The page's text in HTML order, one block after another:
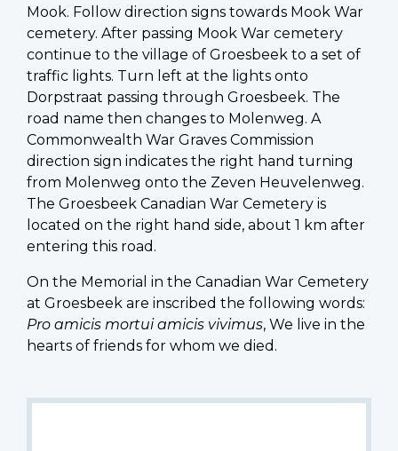
Mook. Follow direction signs towards Mook War
cemetery. After passing Mook War cemetery
continue to the village of Groesbeek to a set of
traffic lights. Turn left at the lights onto
Dorpstraat passing through Groesbeek. The
road name then changes to Molenweg. A
Commonwealth War Graves Commission
direction sign indicates the right hand turning
from Molenweg onto the Zeven Heuvelenweg.
The Groesbeek Canadian War Cemetery is
located on the right hand side, about 1 km after
entering this road.
On the Memorial in the Canadian War Cemetery
at Groesbeek are inscribed the following words:
Pro amicis mortui amicis vivimus, We live in the
hearts of friends for whom we died.